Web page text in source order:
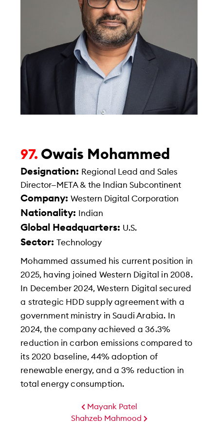
97. Owais Mohammed
Designation: Regional Lead and Sales
Director—META & the Indian Subcontinent
Company:Western Digital Corporation
Nationality: Indian
Global Headquarters: U.S.
Sector:Technology
Mohammed assumed his current position in
2025, having joined Western Digital in 2008.
In December 2024, Western Digital secured
a strategic HDD supply agreement with a
government ministry in Saudi Arabia. In
2024, the company achieved a 36.3%
reduction in carbon emissions compared to
its 2020 baseline, 44% adoption of
renewable energy, and a 3% reduction in
total energy consumption.
Mayank Patel
Shahzeb Mahmood